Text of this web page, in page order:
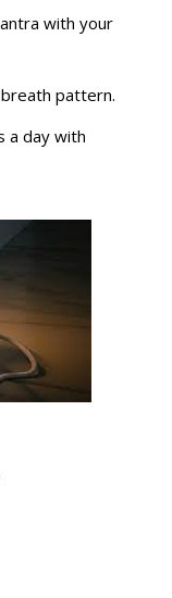
with your
pattern.
a day with